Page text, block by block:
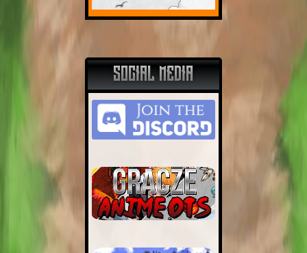
SOCIAL MEDIA